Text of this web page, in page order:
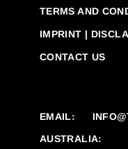
TERMS AND
IMPRINT |
CONTACT US
EMAIL:
AUSTRALIA: